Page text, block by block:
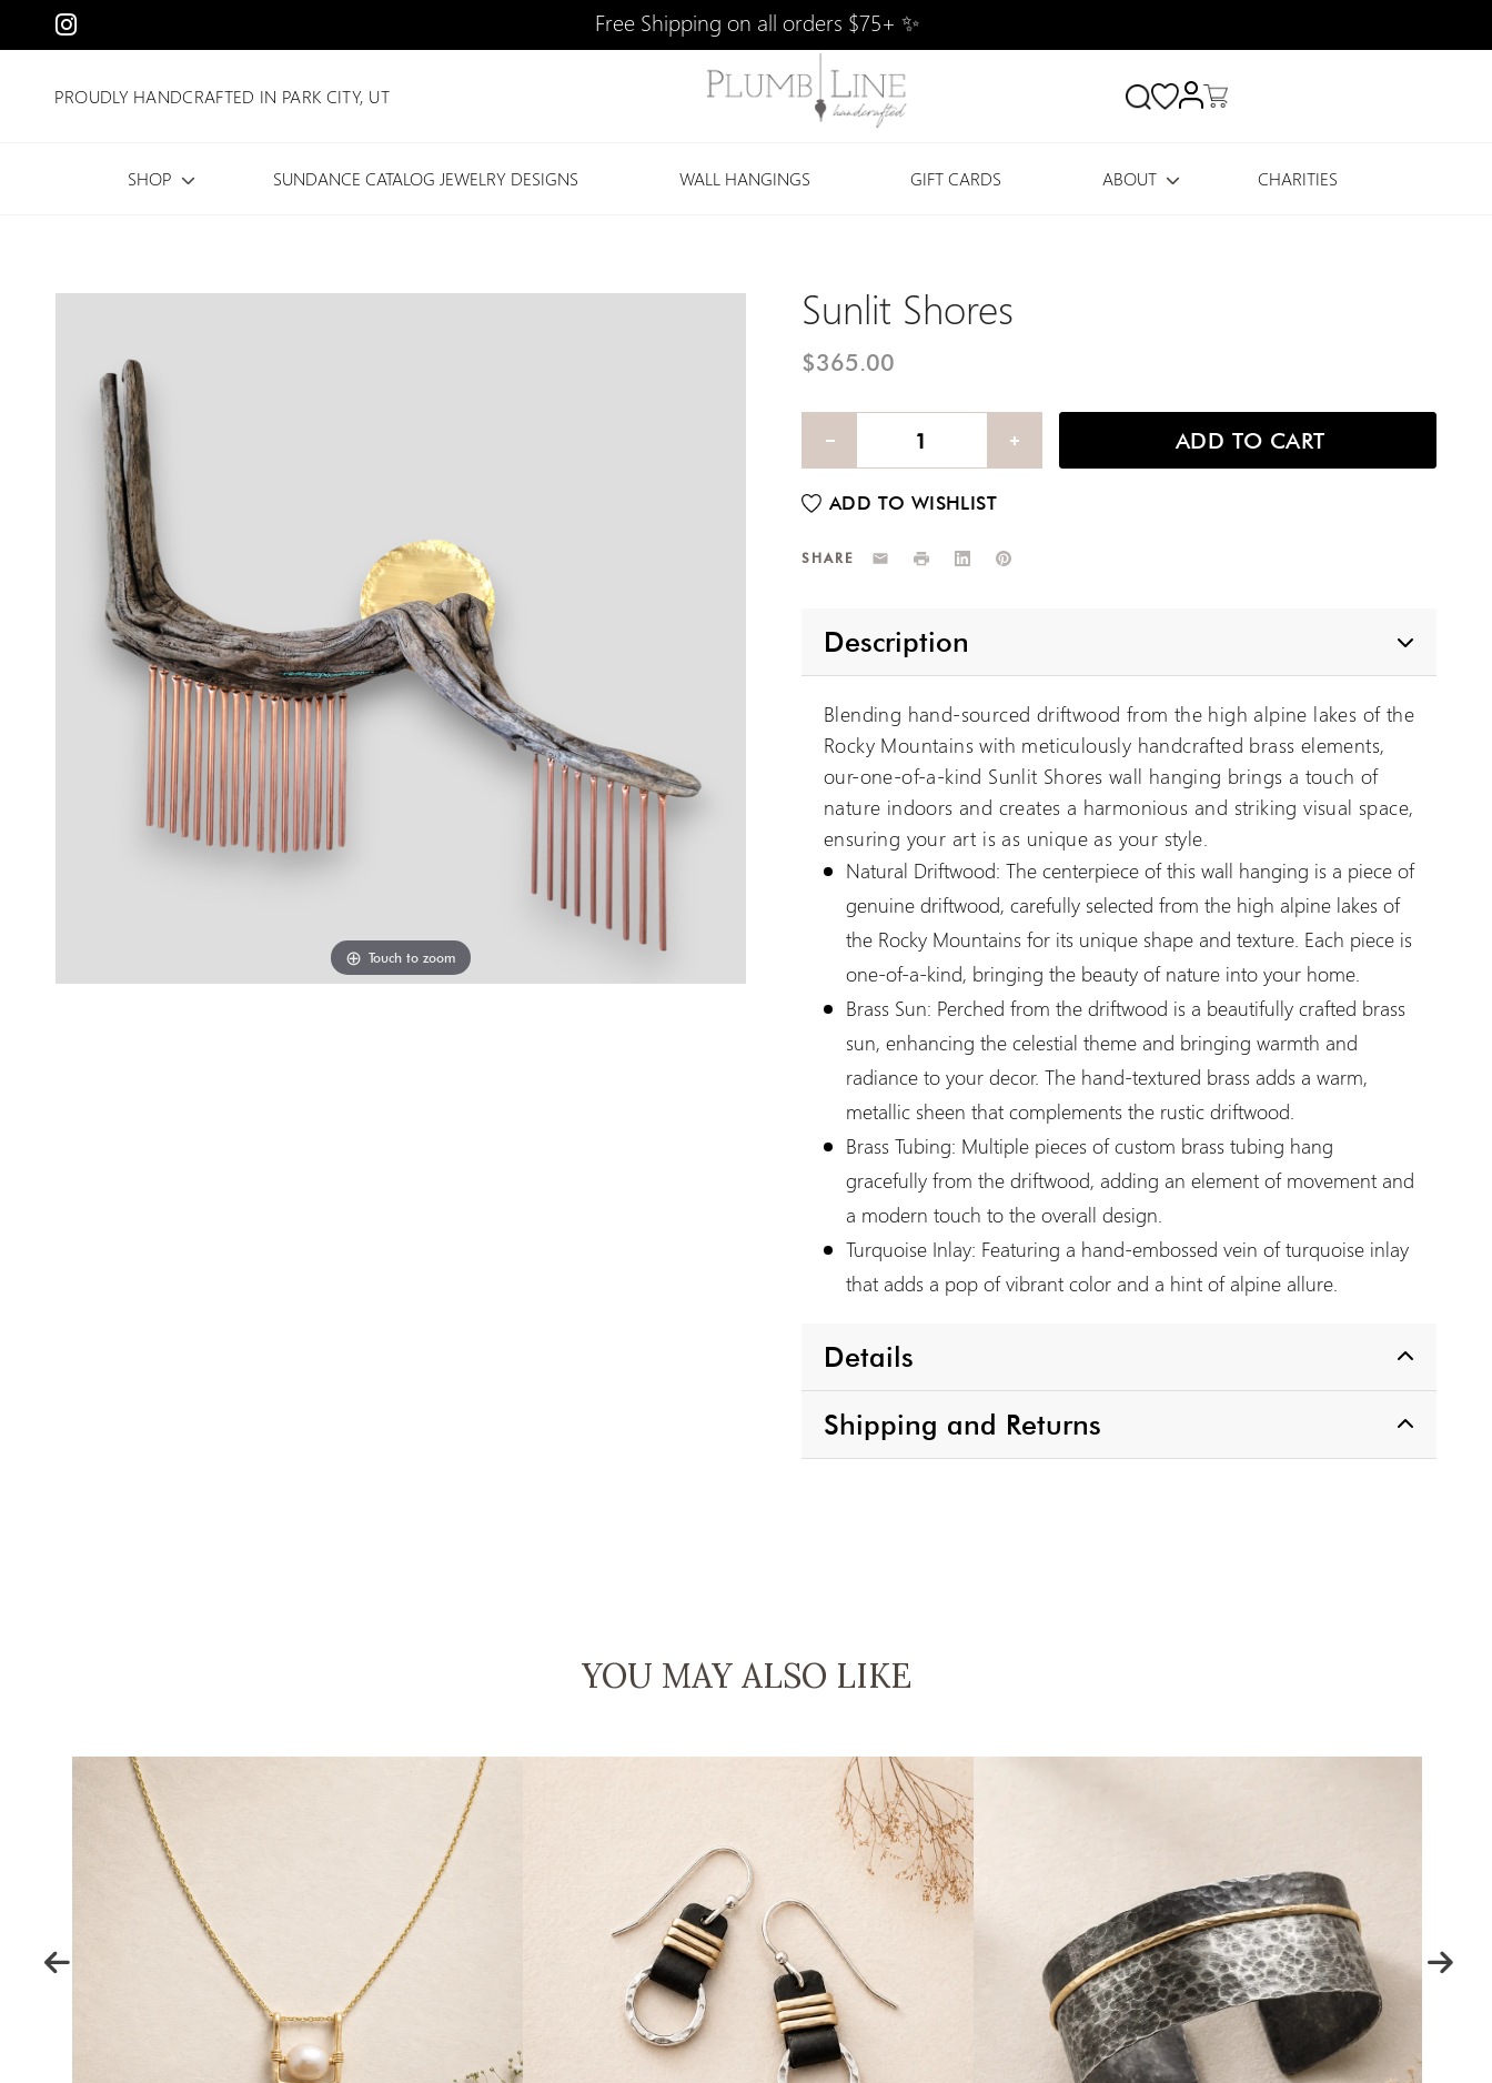
Free Shipping on all orders $75+ ✨
PROUDLY HANDCRAFTED IN PARK CITY, UT
SHOP SUNDANCE CATALOG JEWELRY DESIGNS WALL HANGINGS GIFT CARDS ABOUT CHARITIES
Touch to zoom
Sunlit Shores
$365.00
ADD TO CART
SHARE EmailPrint LinkedInPinterest
Description
Blending hand-sourced driftwood from the high alpine lakes of the
Rocky Mountains with meticulously handcrafted brass elements,
our-one-of-a-kind Sunlit Shores wall hanging brings a touch of
nature indoors and creates a harmonious and striking visual space,
ensuring your art is as unique as your style.
Natural Driftwood: The centerpiece of this wall hanging is a piece of
genuine driftwood, carefully selected from the high alpine lakes of
the Rocky Mountains for its unique shape and texture. Each piece is
one-of-a-kind, bringing the beauty of nature into your home.
Brass Sun: Perched from the driftwood is a beautifully crafted brass
sun, enhancing the celestial theme and bringing warmth and
radiance to your decor. The hand-textured brass adds a warm,
metallic sheen that complements the rustic driftwood.
Brass Tubing: Multiple pieces of custom brass tubing hang
gracefully from the driftwood, adding an element of movement and
a modern touch to the overall design.
Turquoise Inlay: Featuring a hand-embossed vein of turquoise inlay
that adds a pop of vibrant color and a hint of alpine allure.
Details
Shipping and Returns
YOU MAY ALSO LIKE